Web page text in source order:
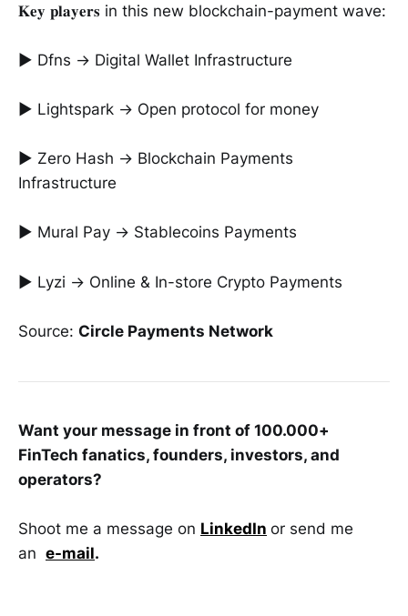
𝐊𝐞𝐲 𝐩𝐥𝐚𝐲𝐞𝐫𝐬 in this new blockchain-payment wave:
► Dfns → Digital Wallet Infrastructure
► Lightspark → Open protocol for money
► Zero Hash → Blockchain Payments
Infrastructure
► Mural Pay → Stablecoins Payments
► Lyzi → Online & In-store Crypto Payments
Source: Circle Payments Network
Want your message in front of 100.000+
FinTech fanatics, founders, investors, and
operators?
Shoot me a message on LinkedIn or send me
an e-mail.